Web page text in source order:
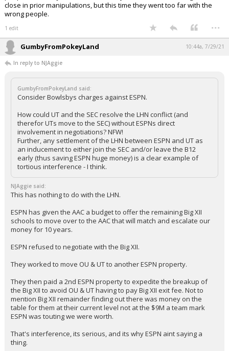
close in prior manipulations, but this time they went too far with the
wrong people.
1 edit ...
GumbyFromPokeyLand 10:44a, 7/29/21
In reply to NJAggie
GumbyFromPokeyLand said:
Consider Bowlsbys charges against ESPN.
How could UT and the SEC resolve the LHN conflict (and
therefor UTs move to the SEC) without ESPNs direct
involvement in negotiations? NFW!
Further, any settlement of the LHN between ESPN and UT as
an inducement to either join the SEC and/or leave the B12
early (thus saving ESPN huge money) is a clear example of
tortious interference - I think.
NJAggie said:
This has nothing to do with the LHN.
ESPN has given the AAC a budget to offer the remaining Big XII
schools to move over to the AAC that will match and escalate our
money for 10 years.
ESPN refused to negotiate with the Big XII.
They worked to move OU & UT to another ESPN property.
They then paid a 2nd ESPN property to expedite the breakup of
the Big XII to avoid OU & UT having to pay Big XII exit fee. Not to
mention Big XII remainder finding out there was money on the
table for them at their current level not at the $9M a team mark
ESPN was touting we were worth.
That's interference, its serious, and its why ESPN aint saying a
thing.